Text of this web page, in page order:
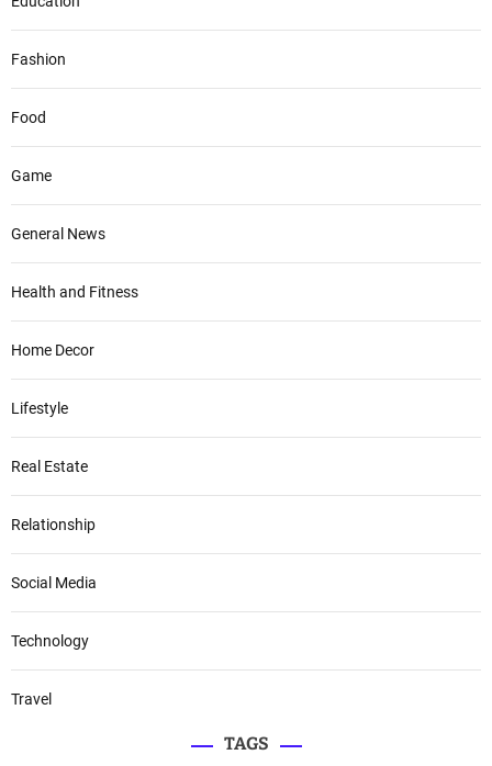
Fashion
Food
Game
General News
Health and Fitness
Home Decor
Lifestyle
Real Estate
Relationship
Social Media
Technology
Travel
TAGS